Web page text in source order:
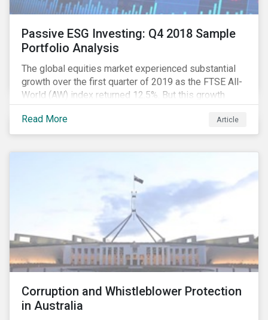
Passive ESG Investing: Q4 2018 Sample
Portfolio Analysis
The global equities market experienced substantial
growth over the first quarter of 2019 as the FTSE All-
World (AW) index returned 12.5%. But this growth
spurt comes on the tail of a significant selloff during
the preceding quarter; the total return of the FTSE AW
over Q4 2018 sunk to -12.6%.[i]
Read More Article
Corruption and Whistleblower Protection
in Australia